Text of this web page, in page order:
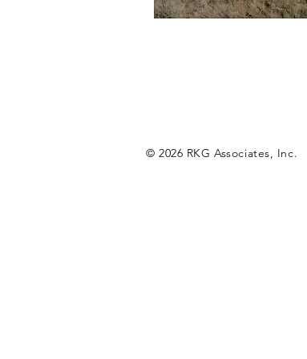
© 2026 RKG Associates, Inc.